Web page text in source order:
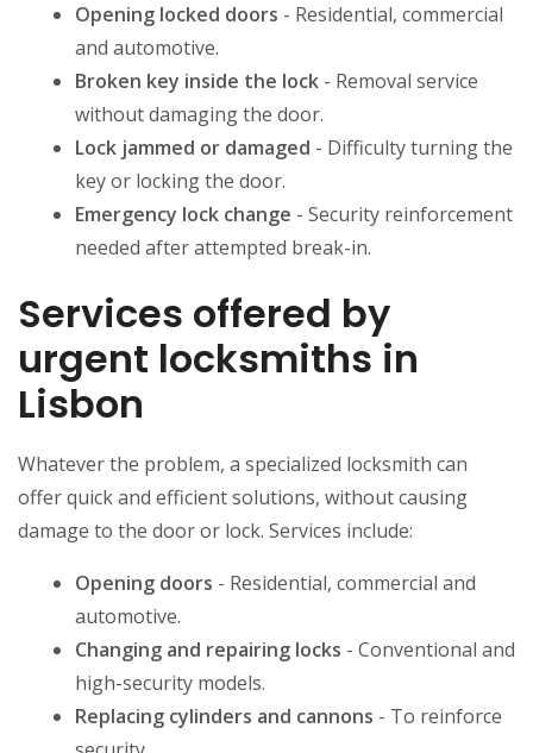
Opening locked doors - Residential, commercial
and automotive.
Broken key inside the lock - Removal service
without damaging the door.
Lock jammed or damaged - Difficulty turning the
key or locking the door.
Emergency lock change - Security reinforcement
needed after attempted break-in.
Services offered by
urgent locksmiths in
Lisbon
Whatever the problem, a specialized locksmith can
offer quick and efficient solutions, without causing
damage to the door or lock. Services include:
Opening doors - Residential, commercial and
automotive.
Changing and repairing locks - Conventional and
high-security models.
Replacing cylinders and cannons - To reinforce